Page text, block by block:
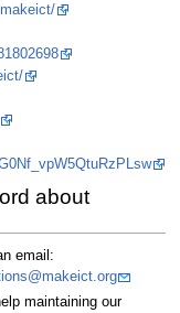
about
email:
maintaining our